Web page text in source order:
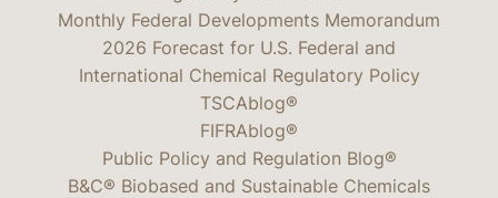
Monthly Federal Developments Memorandum
2026 Forecast for U.S. Federal and
International Chemical Regulatory Policy
TSCAblog®
FIFRAblog®
Public Policy and Regulation Blog®
B&C® Biobased and Sustainable Chemicals